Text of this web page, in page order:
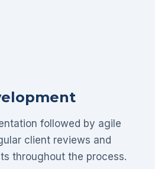
followed by agile
client reviews and
throughout the process.